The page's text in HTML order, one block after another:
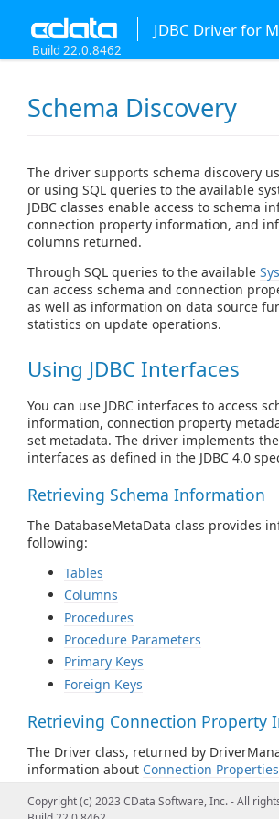
JDBC Driver for
Build 22.0.8462
Schema Discovery
The driver supports schema discovery
or using SQL queries to the available
JDBC classes enable access to schema
connection property information, and
columns returned.
Through SQL queries to the available
can access schema and connection
as well as information on data source
statistics on update operations.
Using JDBC Interfaces
You can use JDBC interfaces to access
information, connection property
set metadata. The driver implements
interfaces as defined in the JDBC 4.0
Retrieving Schema Information
The DatabaseMetaData class provides
following:
Tables
Columns
Procedures
Procedure Parameters
Primary Keys
Foreign Keys
Retrieving Connection Property
The Driver class, returned by
information about Connection Properties
Retrieving Result Set Column
Copyright (c) 2023 CData Software, Inc. - All